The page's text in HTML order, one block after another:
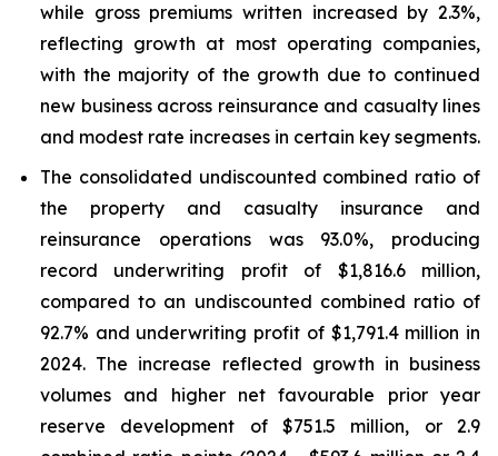
while gross premiums written increased by 2.3%,
reflecting growth at most operating companies,
with the majority of the growth due to continued
new business across reinsurance and casualty lines
and modest rate increases in certain key segments.
The consolidated undiscounted combined ratio of
the property and casualty insurance and
reinsurance operations was 93.0%, producing
record underwriting profit of $1,816.6 million,
compared to an undiscounted combined ratio of
92.7% and underwriting profit of $1,791.4 million in
2024. The increase reflected growth in business
volumes and higher net favourable prior year
reserve development of $751.5 million, or 2.9